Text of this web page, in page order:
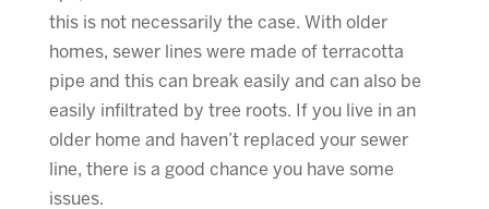
this is not necessarily the case. With older
homes, sewer lines were made of terracotta
pipe and this can break easily and can also be
easily infiltrated by tree roots. If you live in an
older home and haven’t replaced your sewer
line, there is a good chance you have some
issues.